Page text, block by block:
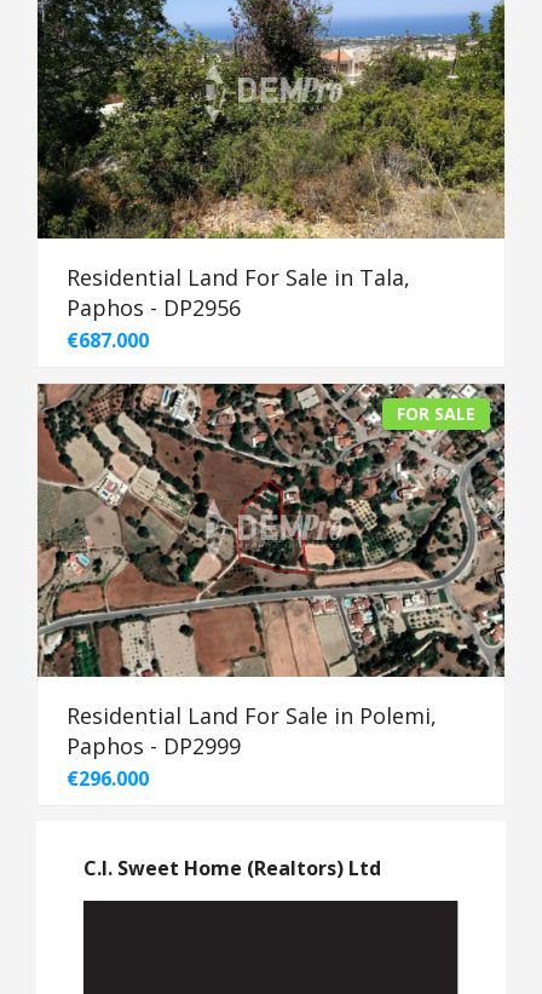
Residential Land For Sale in Tala,
Paphos - DP2956
€687.000
FOR SALE
Residential Land For Sale in Polemi,
Paphos - DP2999
€296.000
C.I. Sweet Home (Realtors) Ltd